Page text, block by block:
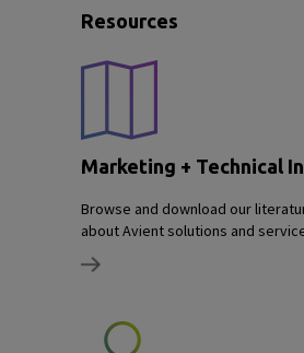
Resources
Marketing + Technical
Browse and download our
about Avient solutions and